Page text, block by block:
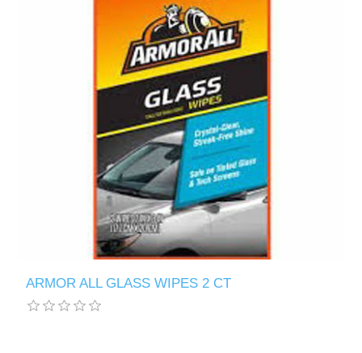
ARMOR ALL GLASS WIPES 2 CT